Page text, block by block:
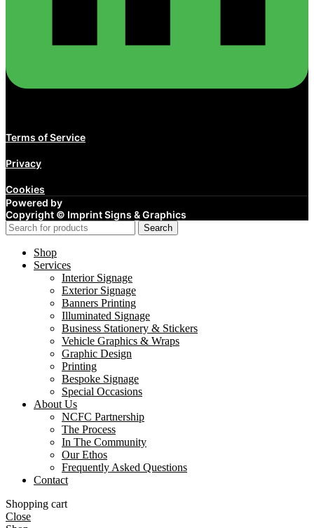
Terms of Service
Privacy
Cookies
Powered by
Copyright © Imprint Signs & Graphics
Search
Shop
Services
Interior Signage
Exterior Signage
Banners Printing
Illuminated Signage
Business Stationery & Stickers
Vehicle Graphics & Wraps
Graphic Design
Printing
Bespoke Signage
Special Occasions
About Us
NCFC Partnership
The Process
In The Community
Our Ethos
Frequently Asked Questions
Contact
Shopping cart
Close